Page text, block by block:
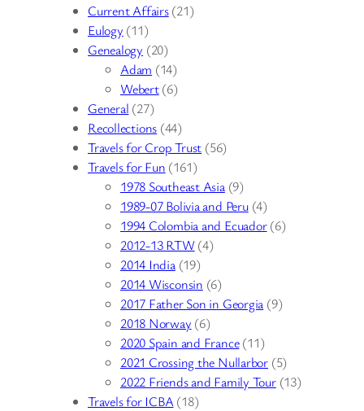
Current Affairs(21)
Eulogy (11)
Genealogy (20)
Adam (14)
Webert(6)
General (27)
Recollections (44)
Travels for Crop Trust (56)
Travels for Fun (161)
1978 Southeast Asia(9)
1989-07 Bolivia and Peru(4)
1994 Colombia and Ecuador(6)
2012-13 RTW(4)
2014 India(19)
2014 Wisconsin (6)
2017 Father Son in Georgia (9)
2018 Norway (6)
2020 Spain and France(11)
2021 Crossing the Nullarbor (5)
2022 Friends and Family Tour(13)
Travels for ICBA(18)